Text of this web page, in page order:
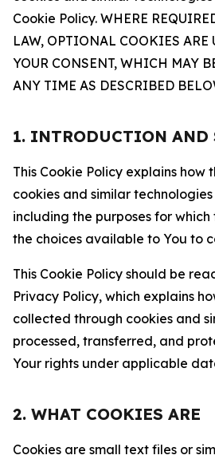
Cookie Policy. WHERE
LAW, OPTIONAL COOKIES ARE
YOUR CONSENT, WHICH MAY
ANY TIME AS DESCRIBED
1. INTRODUCTION AND
This Cookie Policy explains how
cookies and similar
including the purposes for
the choices available to You to
This Cookie Policy should be
Privacy Policy, which explains
collected through cookies and
processed, transferred, and
Your rights under applicable
2. WHAT COOKIES ARE
Cookies are small text files or